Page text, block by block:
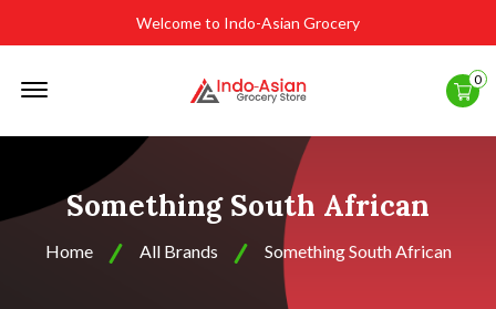
Welcome to Indo-Asian Grocery
0
Something South African
Home All Brands Something South African